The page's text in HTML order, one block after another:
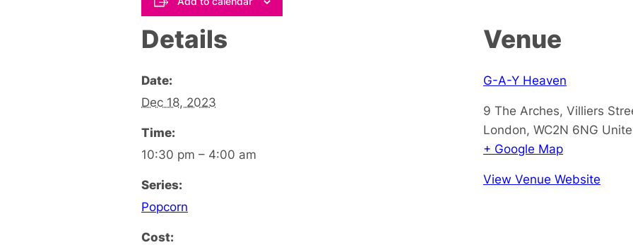
Details
Date:
Dec 18, 2023
Time:
10:30 pm – 4:00 am
Series:
Popcorn
Cost:
Venue
G-A-Y Heaven
9 The Arches, Villiers
London, WC2N 6NG
+ Google Map
View Venue Website